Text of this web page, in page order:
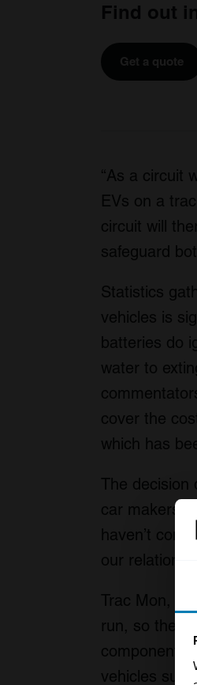
Find out
Get a quote
“As a circuit
EVs on a
circuit will
safeguard
Statistics
vehicles is
batteries do
water to
cover the
which has
The decision
car makers
haven’t
our
Trac Mon,
run, so the
component
vehicles